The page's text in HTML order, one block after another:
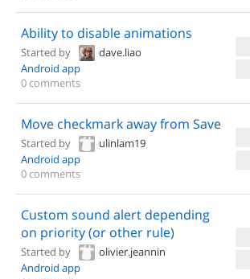
Ability to disable animations
Started by
dave.liao
Android app
0 comments
Move checkmark away from Save
Started by
ulinlam19
Android app
0 comments
Custom sound alert depending
on priority (or other rule)
Started by
olivier.jeannin
Android app